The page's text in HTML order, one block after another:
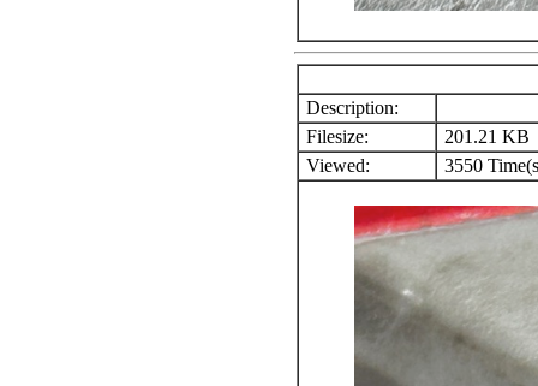
Description:
Filesize:
201.21 KB
Viewed:
3550